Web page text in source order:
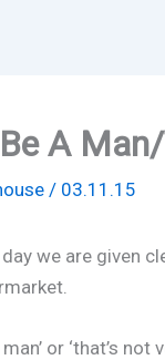
A
/ 03.11.15
we are given
man’ or ‘that’s